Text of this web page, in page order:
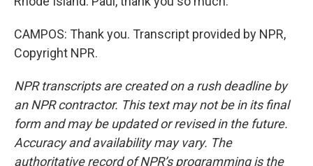
CAMPOS: Thank you. Transcript provided by NPR,
Copyright NPR.
NPR transcripts are created on a rush deadline by
an NPR contractor. This text may not be in its final
form and may be updated or revised in the future.
Accuracy and availability may vary. The
authoritative record of NPR’s programming is the